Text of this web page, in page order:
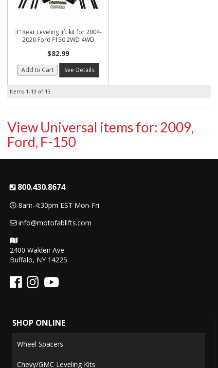
3" Rear Leveling lift kit for 2004-
2020 Ford F150 2WD 4WD
$82.99
Add to Cart See Details
Items 1-13 of 13
View Universal items for: 2009,
Ford, F-150
800.430.8674
8am-4:30pm EST Mon-Fri
info@motofablifts.com
2400 Walden Ave
Buffalo, NY 14225
SHOP ONLINE
Wheel Spacers
Chevy/GMC Leveling Kits